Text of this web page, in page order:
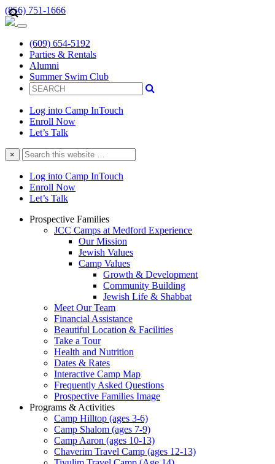
(856) 751-1666
(609) 654-5192
Parties & Rentals
Alumni
Summer Swim Club
Log into Camp InTouch
Enroll Now
Let’s Talk
×
Search
this
website
Log into Camp InTouch
Enroll Now
Let’s Talk
Prospective Families
JCC Camps at Medford Experience
Our Mission
Jewish Values
Camp Values
Growth & Development
Community Building
Jewish Life & Shabbat
Meet Our Team
Financial Assistance
Beautiful Location & Facilities
Take a Tour
Health and Nutrition
Dates & Rates
Interactive Camp Map
Frequently Asked Questions
Prospective Families Image
Programs & Activities
Camp Hilltop (ages 3-6)
Camp Shalom (ages 7-9)
Camp Aaron (ages 10-13)
Chaverim Travel Camp (ages 12-13)